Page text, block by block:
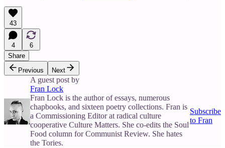
43
4
6
Share
Previous
Next
A guest post by
Fran Lock
Fran Lock is the author of essays, numerous
chapbooks, and sixteen poetry collections. Fran is
a Commissioning Editor at radical culture
cooperative Culture Matters. She co-edits the Soul
Food column for Communist Review. She hates
the Tories.
Subscribe
to Fran